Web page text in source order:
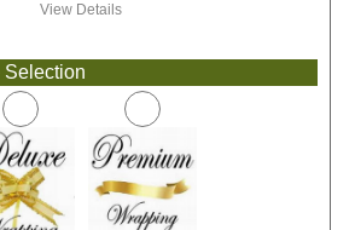
View Details
Selection